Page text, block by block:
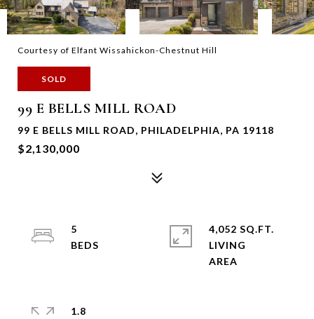
Courtesy of Elfant Wissahickon-Chestnut Hill
SOLD
99 E BELLS MILL ROAD
99 E BELLS MILL ROAD, PHILADELPHIA, PA 19118
$2,130,000
5
4,052 SQ.FT.
LIVING
1.8